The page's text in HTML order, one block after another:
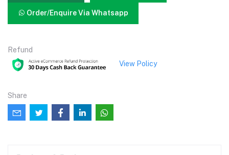
Order/Enquire Via Whatsapp
Refund
View Policy
Share